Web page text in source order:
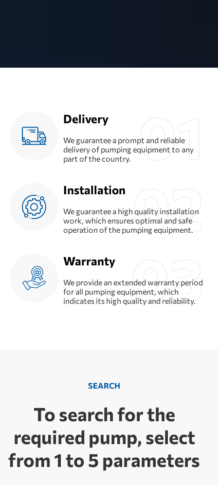
Delivery
We guarantee a prompt and reliable
delivery of pumping equipment to any
part of the country.
Installation
We guarantee a high quality installation
work, which ensures optimal and safe
operation of the pumping equipment.
Warranty
We provide an extended warranty period
for all pumping equipment, which
indicates its high quality and reliability.
SEARCH
To search for the
required pump, select
from 1 to 5 parameters